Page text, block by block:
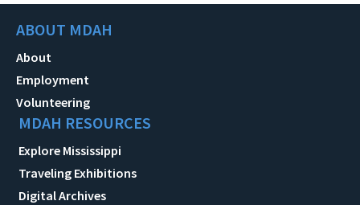
ABOUT MDAH
About
Employment
Volunteering
MDAH RESOURCES
Explore Mississippi
Traveling Exhibitions
Digital Archives